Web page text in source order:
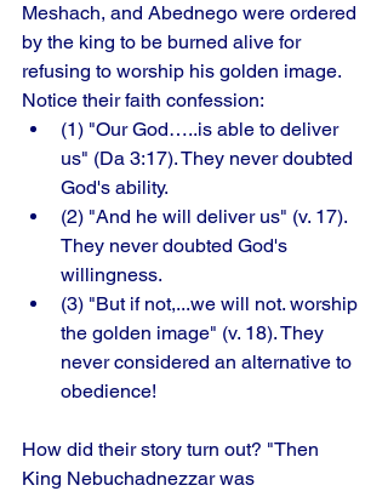
Meshach, and Abednego were ordered
by the king to be burned alive for
refusing to worship his golden image.
Notice their faith confession:
(1) "Our God…..is able to deliver
us" (Da 3:17). They never doubted
God's ability.
(2) "And he will deliver us" (v. 17).
They never doubted God's
willingness.
(3) "But if not,...we will not. worship
the golden image" (v. 18). They
never considered an alternative to
obedience!
How did their story turn out? "Then
King Nebuchadnezzar was